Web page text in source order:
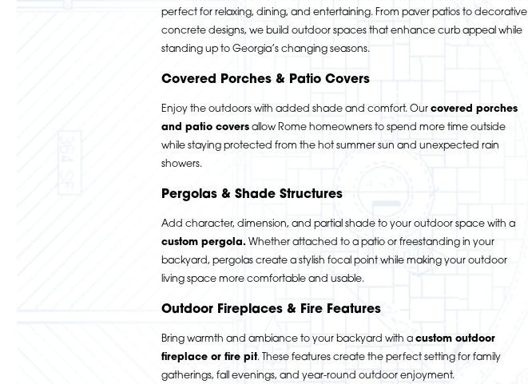
perfect for relaxing, dining, and entertaining. From paver patios to decorative
concrete designs, we build outdoor spaces that enhance curb appeal while
standing up to Georgia’s changing seasons.
Covered Porches & Patio Covers
Enjoy the outdoors with added shade and comfort. Our covered porches
and patio coversallow Rome homeowners to spend more time outside
while staying protected from the hot summer sun and unexpected rain
showers.
Pergolas & Shade Structures
Add character, dimension, and partial shade to your outdoor space with a
custom pergola. Whether attached to a patio or freestanding in your
backyard, pergolas create a stylish focal point while making your outdoor
living space more comfortable and usable.
Outdoor Fireplaces & Fire Features
Bring warmth and ambiance to your backyard with a custom outdoor
fireplace or fire pit.These features create the perfect setting for family
gatherings, fall evenings, and year-round outdoor enjoyment.